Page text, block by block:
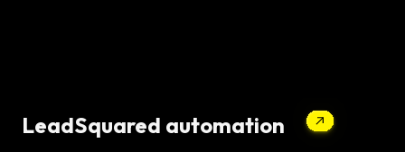
LeadSquared automation